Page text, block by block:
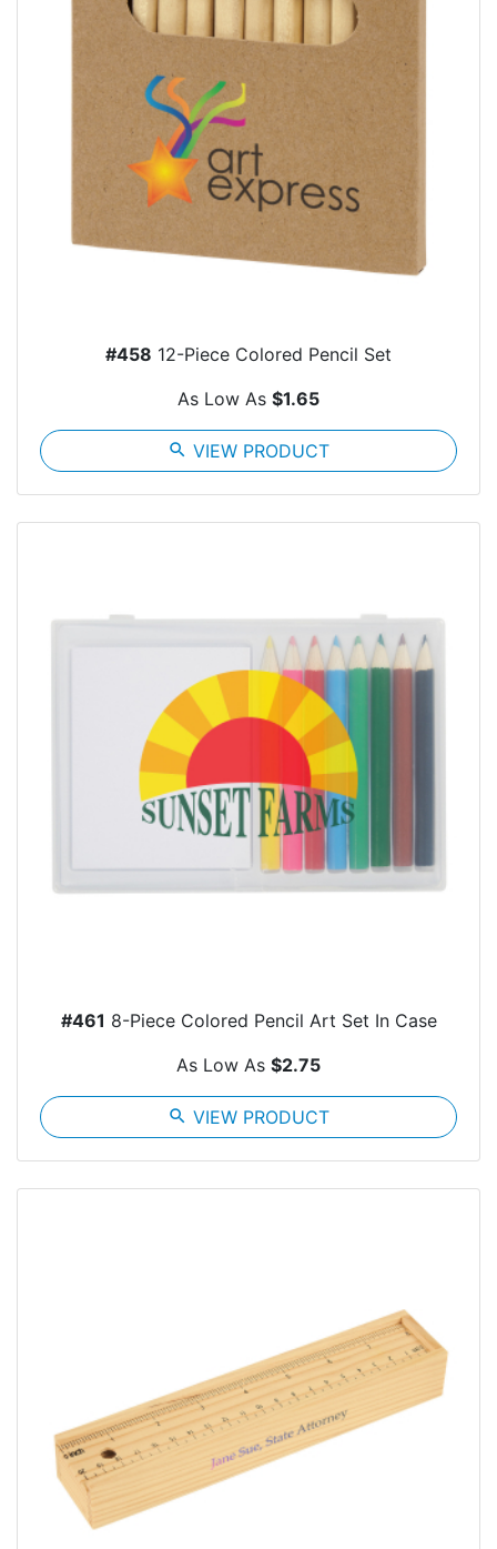
#458 12-Piece Colored Pencil Set
As Low As $1.65
search VIEW PRODUCT
#461 8-Piece Colored Pencil Art Set In Case
As Low As $2.75
search VIEW PRODUCT